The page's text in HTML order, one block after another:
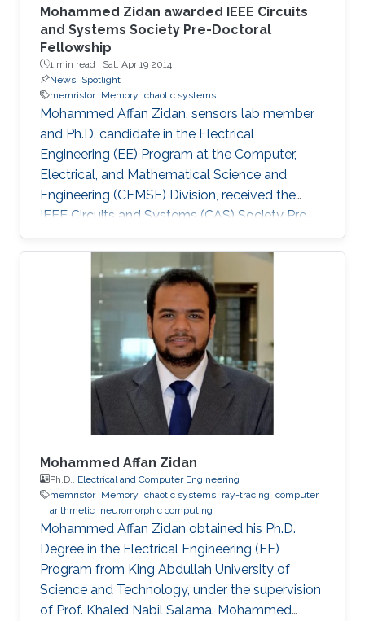
Mohammed Zidan awarded IEEE Circuits
and Systems Society Pre-Doctoral
Fellowship
1 min read · Sat, Apr 19 2014
News Spotlight
memristor Memory chaotic systems
Mohammed Affan Zidan, sensors lab member
and Ph.D. candidate in the Electrical
Engineering (EE) Program at the Computer,
Electrical, and Mathematical Science and
Engineering (CEMSE) Division, received the
IEEE Circuits and Systems (CAS) Society Pre-
Doctoral Fellowship.
Mohammed Affan Zidan
Ph.D., Electrical and Computer Engineering
memristor Memory chaotic systems ray-tracing computer
arithmetic neuromorphic computing
Mohammed Affan Zidan obtained his Ph.D.
Degree in the Electrical Engineering (EE)
Program from King Abdullah University of
Science and Technology, under the supervision
of Prof. Khaled Nabil Salama. Mohammed